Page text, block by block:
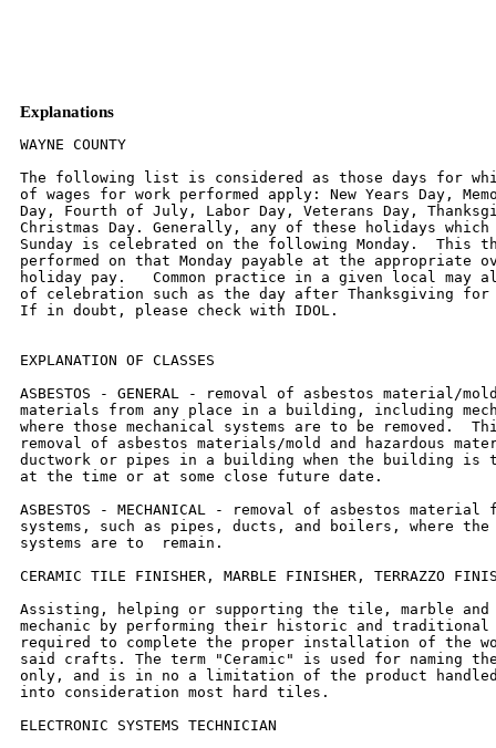
Explanations
WAYNE COUNTY
The following list is considered as those days for
of wages for work performed apply: New Years Day,
Day, Fourth of July, Labor Day, Veterans Day,
Christmas Day. Generally, any of these holidays
Sunday is celebrated on the following Monday.  This
performed on that Monday payable at the appropriate
holiday pay.   Common practice in a given local may
of celebration such as the day after Thanksgiving for
If in doubt, please check with IDOL.
EXPLANATION OF CLASSES
ASBESTOS - GENERAL - removal of asbestos material/
materials from any place in a building, including
where those mechanical systems are to be removed.
removal of asbestos materials/mold and hazardous
ductwork or pipes in a building when the building is
at the time or at some close future date.
ASBESTOS - MECHANICAL - removal of asbestos material
systems, such as pipes, ducts, and boilers, where the
systems are to  remain.
CERAMIC TILE FINISHER, MARBLE FINISHER, TERRAZZO
Assisting, helping or supporting the tile, marble and
mechanic by performing their historic and traditional
required to complete the proper installation of the
said crafts. The term "Ceramic" is used for naming
only, and is in no a limitation of the product
into consideration most hard tiles.
ELECTRONIC SYSTEMS TECHNICIAN